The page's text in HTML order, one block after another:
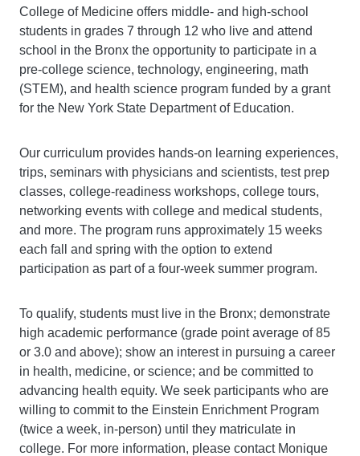
College of Medicine offers middle- and high-school
students in grades 7 through 12 who live and attend
school in the Bronx the opportunity to participate in a
pre-college science, technology, engineering, math
(STEM), and health science program funded by a grant
for the New York State Department of Education.
Our curriculum provides hands-on learning experiences,
trips, seminars with physicians and scientists, test prep
classes, college-readiness workshops, college tours,
networking events with college and medical students,
and more. The program runs approximately 15 weeks
each fall and spring with the option to extend
participation as part of a four-week summer program.
To qualify, students must live in the Bronx; demonstrate
high academic performance (grade point average of 85
or 3.0 and above); show an interest in pursuing a career
in health, medicine, or science; and be committed to
advancing health equity. We seek participants who are
willing to commit to the Einstein Enrichment Program
(twice a week, in-person) until they matriculate in
college. For more information, please contact Monique